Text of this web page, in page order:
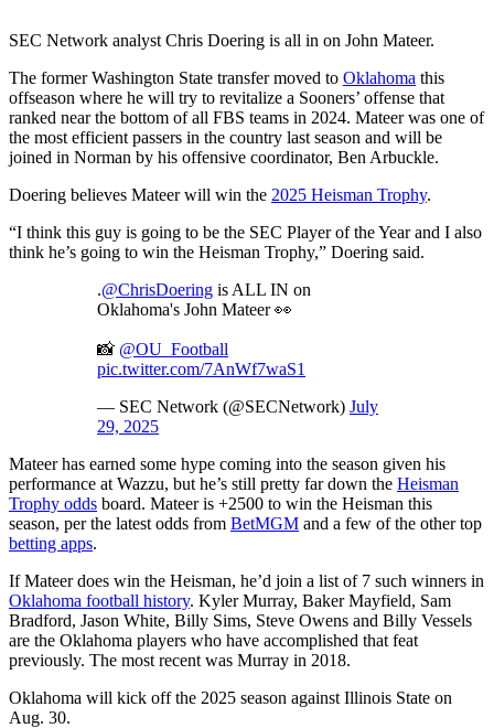
SEC Network analyst Chris Doering is all in on John Mateer.
The former Washington State transfer moved to Oklahoma this
offseason where he will try to revitalize a Sooners’ offense that
ranked near the bottom of all FBS teams in 2024. Mateer was one of
the most efficient passers in the country last season and will be
joined in Norman by his offensive coordinator, Ben Arbuckle.
Doering believes Mateer will win the 2025 Heisman Trophy.
“I think this guy is going to be the SEC Player of the Year and I also
think he’s going to win the Heisman Trophy,” Doering said.
.@ChrisDoering is ALL IN on
Oklahoma's John Mateer 👀
📸 @OU_Football
pic.twitter.com/7AnWf7waS1
— SEC Network (@SECNetwork) July
29, 2025
Mateer has earned some hype coming into the season given his
performance at Wazzu, but he’s still pretty far down the Heisman
Trophy odds board. Mateer is +2500 to win the Heisman this
season, per the latest odds from BetMGM and a few of the other top
betting apps.
If Mateer does win the Heisman, he’d join a list of 7 such winners in
Oklahoma football history. Kyler Murray, Baker Mayfield, Sam
Bradford, Jason White, Billy Sims, Steve Owens and Billy Vessels
are the Oklahoma players who have accomplished that feat
previously. The most recent was Murray in 2018.
Oklahoma will kick off the 2025 season against Illinois State on
Aug. 30.